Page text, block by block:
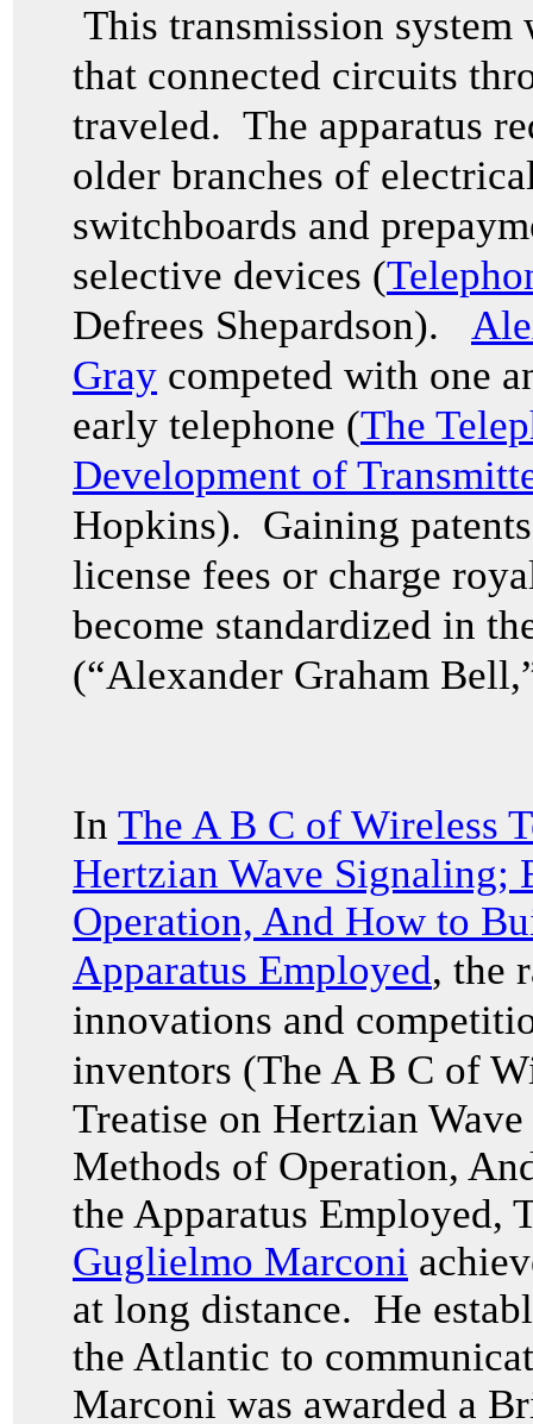
This transmission system
that connected circuits
traveled. The apparatus
older branches of
switchboards and
selective devices (
Defrees Shepardson).
Gray competed with one
early telephone (The
Development of
Hopkins). Gaining
license fees or charge
become standardized in
(“Alexander Graham
In The A B C of Wireless
Hertzian Wave Signaling;
Operation, And How to
Apparatus Employed, the
innovations and
inventors (The A B C of
Treatise on Hertzian
Methods of Operation,
the Apparatus Employed,
Guglielmo Marconi
at long distance. He
the Atlantic to
Marconi was awarded a